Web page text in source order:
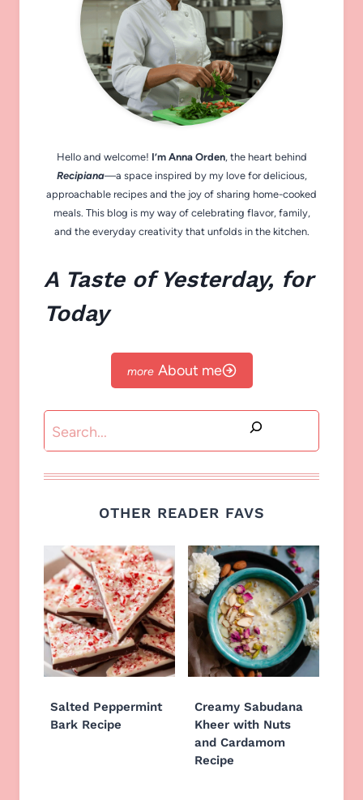
Hello and welcome! I’m Anna Orden, the heart behind
Recipiana—a space inspired by my love for delicious,
approachable recipes and the joy of sharing home-cooked
meals. This blog is my way of celebrating flavor, family,
and the everyday creativity that unfolds in the kitchen.
A Taste of Yesterday, for
Today
About me
Search
OTHER READER FAVS
Salted Peppermint
Bark Recipe
Creamy Sabudana
Kheer with Nuts
and Cardamom
Recipe